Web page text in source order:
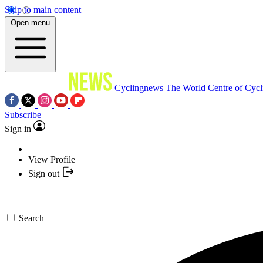
Skip to main content
Open menu
Cyclingnews The World Centre of
Subscribe
Sign in
View Profile
Sign out
Search